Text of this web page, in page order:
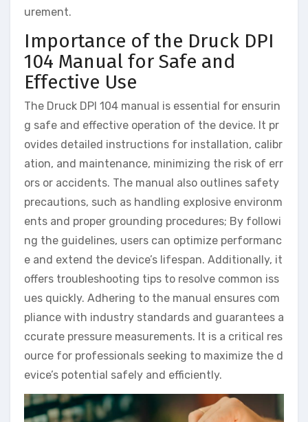
urement.
Importance of the Druck DPI
104 Manual for Safe and
Effective Use
The Druck DPI 104 manual is essential for ensurin
g safe and effective operation of the device. It pr
ovides detailed instructions for installation, calibr
ation, and maintenance, minimizing the risk of err
ors or accidents. The manual also outlines safety
precautions, such as handling explosive environm
ents and proper grounding procedures; By followi
ng the guidelines, users can optimize performanc
e and extend the device’s lifespan. Additionally, it
offers troubleshooting tips to resolve common iss
ues quickly. Adhering to the manual ensures com
pliance with industry standards and guarantees a
ccurate pressure measurements. It is a critical res
ource for professionals seeking to maximize the d
evice’s potential safely and efficiently.